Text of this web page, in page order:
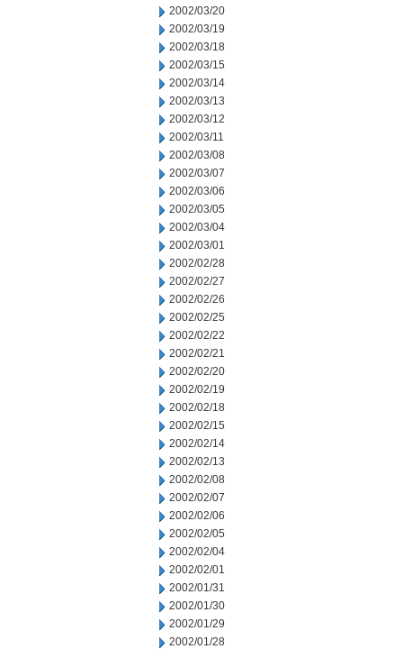
2002/03/20
2002/03/19
2002/03/18
2002/03/15
2002/03/14
2002/03/13
2002/03/12
2002/03/11
2002/03/08
2002/03/07
2002/03/06
2002/03/05
2002/03/04
2002/03/01
2002/02/28
2002/02/27
2002/02/26
2002/02/25
2002/02/22
2002/02/21
2002/02/20
2002/02/19
2002/02/18
2002/02/15
2002/02/14
2002/02/13
2002/02/08
2002/02/07
2002/02/06
2002/02/05
2002/02/04
2002/02/01
2002/01/31
2002/01/30
2002/01/29
2002/01/28